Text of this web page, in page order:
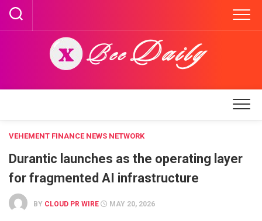
Skip
content
VEHEMENT FINANCE NEWS NETWORK
Durantic launches as the operating layer
for fragmented AI infrastructure
BY CLOUD PR WIRE MAY 20, 2026